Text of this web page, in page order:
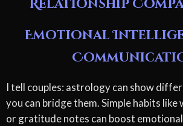
Relationship
Emotional
I tell couples: astrology can show
you can bridge them. Simple habits like
or gratitude notes can boost